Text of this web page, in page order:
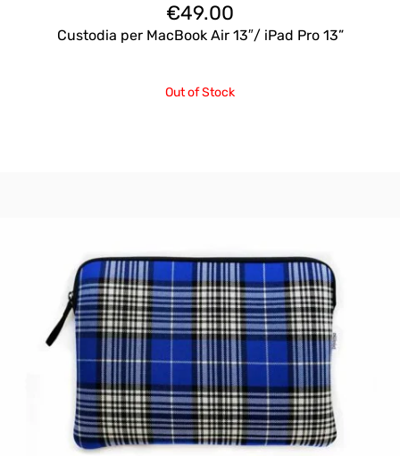
€49.00
Custodia per MacBook Air 13″/ iPad Pro 13”
Out of Stock